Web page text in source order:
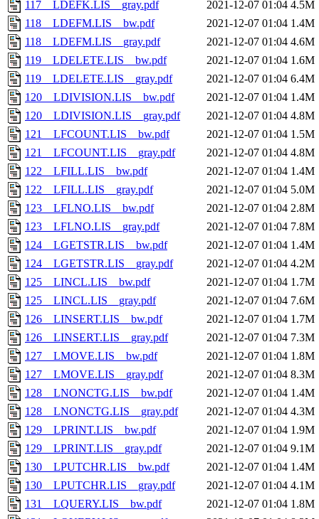
117__LDEFK.LIS__gray.pdf
2021-12-07 01:04 4.5M
118__LDEFM.LIS__bw.pdf
2021-12-07 01:04 1.4M
118__LDEFM.LIS__gray.pdf
2021-12-07 01:04 4.6M
119__LDELETE.LIS__bw.pdf
2021-12-07 01:04 1.6M
119__LDELETE.LIS__gray.pdf
2021-12-07 01:04 6.4M
120__LDIVISION.LIS__bw.pdf
2021-12-07 01:04 1.4M
120__LDIVISION.LIS__gray.pdf
2021-12-07 01:04 4.8M
121__LFCOUNT.LIS__bw.pdf
2021-12-07 01:04 1.5M
121__LFCOUNT.LIS__gray.pdf
2021-12-07 01:04 4.8M
122__LFILL.LIS__bw.pdf
2021-12-07 01:04 1.4M
122__LFILL.LIS__gray.pdf
2021-12-07 01:04 5.0M
123__LFLNO.LIS__bw.pdf
2021-12-07 01:04 2.8M
123__LFLNO.LIS__gray.pdf
2021-12-07 01:04 7.8M
124__LGETSTR.LIS__bw.pdf
2021-12-07 01:04 1.4M
124__LGETSTR.LIS__gray.pdf
2021-12-07 01:04 4.2M
125__LINCL.LIS__bw.pdf
2021-12-07 01:04 1.7M
125__LINCL.LIS__gray.pdf
2021-12-07 01:04 7.6M
126__LINSERT.LIS__bw.pdf
2021-12-07 01:04 1.7M
126__LINSERT.LIS__gray.pdf
2021-12-07 01:04 7.3M
127__LMOVE.LIS__bw.pdf
2021-12-07 01:04 1.8M
127__LMOVE.LIS__gray.pdf
2021-12-07 01:04 8.3M
128__LNONCTG.LIS__bw.pdf
2021-12-07 01:04 1.4M
128__LNONCTG.LIS__gray.pdf
2021-12-07 01:04 4.3M
129__LPRINT.LIS__bw.pdf
2021-12-07 01:04 1.9M
129__LPRINT.LIS__gray.pdf
2021-12-07 01:04 9.1M
130__LPUTCHR.LIS__bw.pdf
2021-12-07 01:04 1.4M
130__LPUTCHR.LIS__gray.pdf
2021-12-07 01:04 4.1M
131__LQUERY.LIS__bw.pdf
2021-12-07 01:04 1.8M